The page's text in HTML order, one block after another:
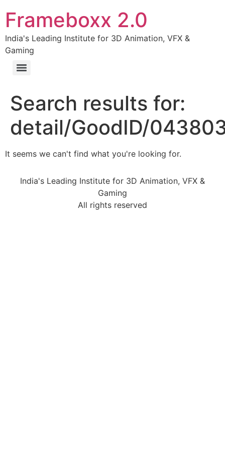
Frameboxx 2.0
India's Leading Institute for 3D Animation, VFX &
Gaming
Search results for:
detail/GoodID/
It seems we can't find what you're looking for.
India's Leading Institute for 3D Animation, VFX &
Gaming
All rights reserved